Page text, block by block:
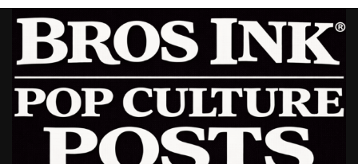
Skip
content